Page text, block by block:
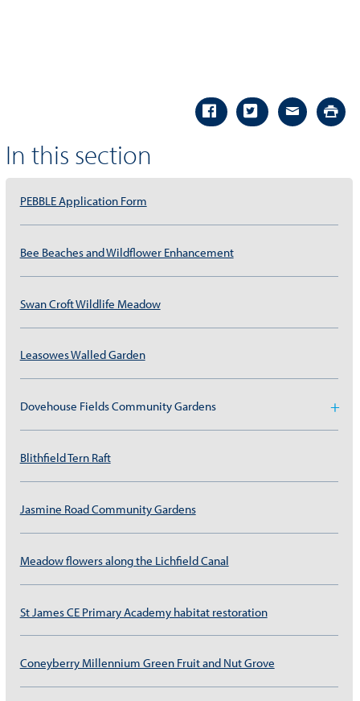
In this section
PEBBLE Application Form
Bee Beaches and Wildflower Enhancement
Swan Croft Wildlife Meadow
Leasowes Walled Garden
Dovehouse Fields Community Gardens
Blithfield Tern Raft
Jasmine Road Community Gardens
Meadow flowers along the Lichfield Canal
St James CE Primary Academy habitat restoration
Coneyberry Millennium Green Fruit and Nut Grove